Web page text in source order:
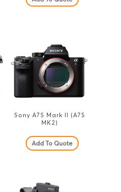
Sony A7S Mark II (A7S
MK2)
Add To Quote